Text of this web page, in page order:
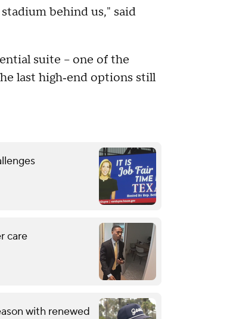
behind us," said
suite – one of the
last high‑end options still
care
with renewed